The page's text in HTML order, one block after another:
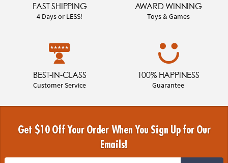
FAST SHIPPING
4 Days or LESS!
AWARD WINNING
Toys & Games
BEST-IN-CLASS
Customer Service
100% HAPPINESS
Guarantee
Get $10 Off Your Order When You Sign Up for Our
Emails!